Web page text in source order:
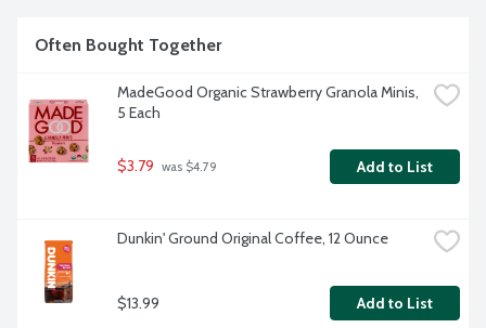
Often Bought Together
MadeGood Organic Strawberry Granola Minis,
5 Each
$3.79 was $4.79 Add to List
Dunkin' Ground Original Coffee, 12 Ounce
$13.99 Add to List